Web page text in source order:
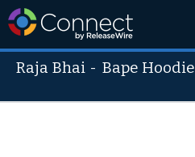
Raja Bhai - Bape Hoodie